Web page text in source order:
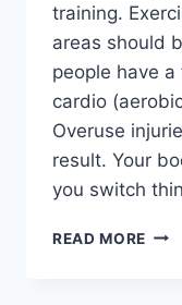
training.
areas should
people have
cardio
Overuse
result. Your
you switch
READ MORE